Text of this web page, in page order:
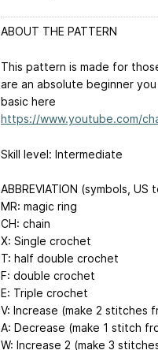
ABOUT THE PATTERN
This pattern is made for
are an absolute beginner
basic here
https://www.youtube.com/
Skill level: Intermediate
ABBREVIATION (symbols, US
MR: magic ring
CH: chain
X: Single crochet
T: half double crochet
F: double crochet
E: Triple crochet
V: Increase (make 2 stitches
A: Decrease (make 1 stitch
W: Increase 2 (make 3